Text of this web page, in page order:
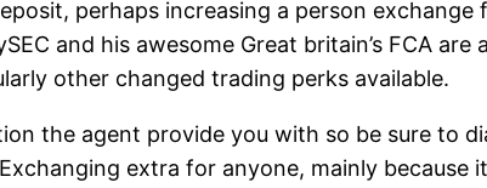
perhaps increasing a person
and his awesome Great britain’s FCA
other changed trading perks available.
the agent provide you with so be sure to
extra for anyone, mainly